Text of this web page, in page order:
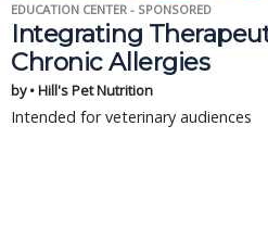
EDUCATION CENTER - SPONSORED
Integrating
Chronic Allergies
by • Hill's Pet Nutrition
Intended for veterinary audiences